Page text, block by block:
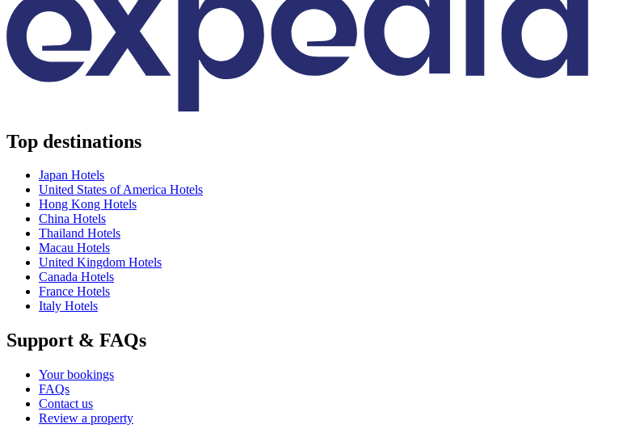
Top destinations
Japan Hotels
United States of America Hotels
Hong Kong Hotels
China Hotels
Thailand Hotels
Macau Hotels
United Kingdom Hotels
Canada Hotels
France Hotels
Italy Hotels
Support & FAQs
Your bookings
FAQs
Contact us
Review a property